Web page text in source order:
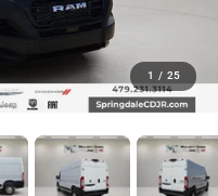
1 / 25